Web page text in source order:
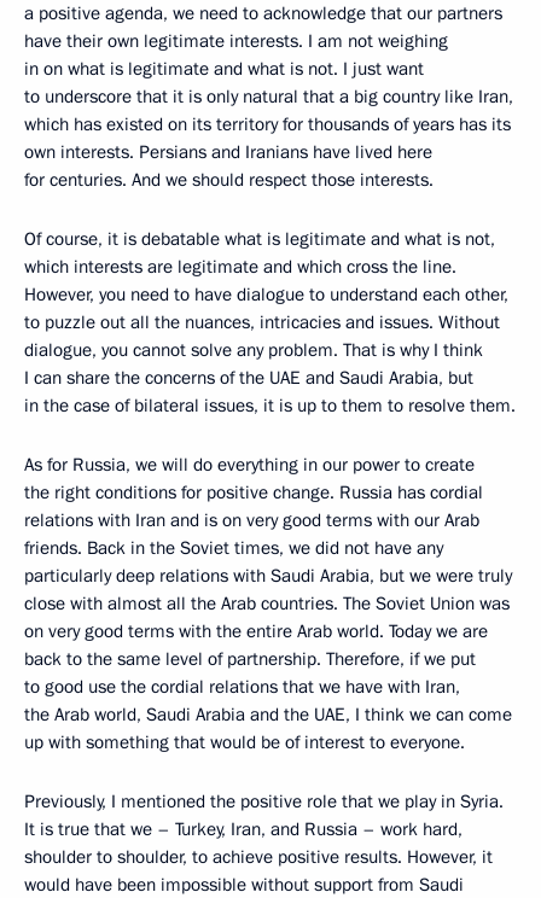
a positive agenda, we need to acknowledge that our partners
have their own legitimate interests. I am not weighing
in on what is legitimate and what is not. I just want
to underscore that it is only natural that a big country like Iran,
which has existed on its territory for thousands of years has its
own interests. Persians and Iranians have lived here
for centuries. And we should respect those interests.
Of course, it is debatable what is legitimate and what is not,
which interests are legitimate and which cross the line.
However, you need to have dialogue to understand each other,
to puzzle out all the nuances, intricacies and issues. Without
dialogue, you cannot solve any problem. That is why I think
I can share the concerns of the UAE and Saudi Arabia, but
in the case of bilateral issues, it is up to them to resolve them.
As for Russia, we will do everything in our power to create
the right conditions for positive change. Russia has cordial
relations with Iran and is on very good terms with our Arab
friends. Back in the Soviet times, we did not have any
particularly deep relations with Saudi Arabia, but we were truly
close with almost all the Arab countries. The Soviet Union was
on very good terms with the entire Arab world. Today we are
back to the same level of partnership. Therefore, if we put
to good use the cordial relations that we have with Iran,
the Arab world, Saudi Arabia and the UAE, I think we can come
up with something that would be of interest to everyone.
Previously, I mentioned the positive role that we play in Syria.
It is true that we – Turkey, Iran, and Russia – work hard,
shoulder to shoulder, to achieve positive results. However, it
would have been impossible without support from Saudi